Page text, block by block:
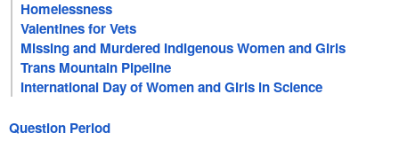
Homelessness
Valentines for Vets
Missing and Murdered Indigenous Women and Girls
Trans Mountain Pipeline
International Day of Women and Girls in Science
Question Period